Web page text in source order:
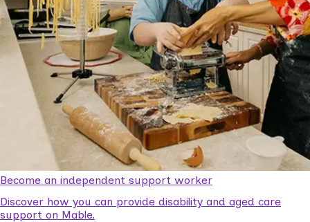
Become an independent support worker
Discover how you can provide disability and aged care
support on Mable.